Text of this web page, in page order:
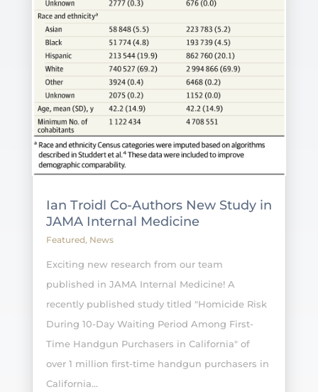
Ian Troidl Co-Authors New Study in
JAMA Internal Medicine
Featured, News
Exciting new research from our team
published in JAMA Internal Medicine! A
recently published study titled "Homicide Risk
During 10-Day Waiting Period Among First-
Time Handgun Purchasers in California" of
over 1 million first-time handgun purchasers in
California...